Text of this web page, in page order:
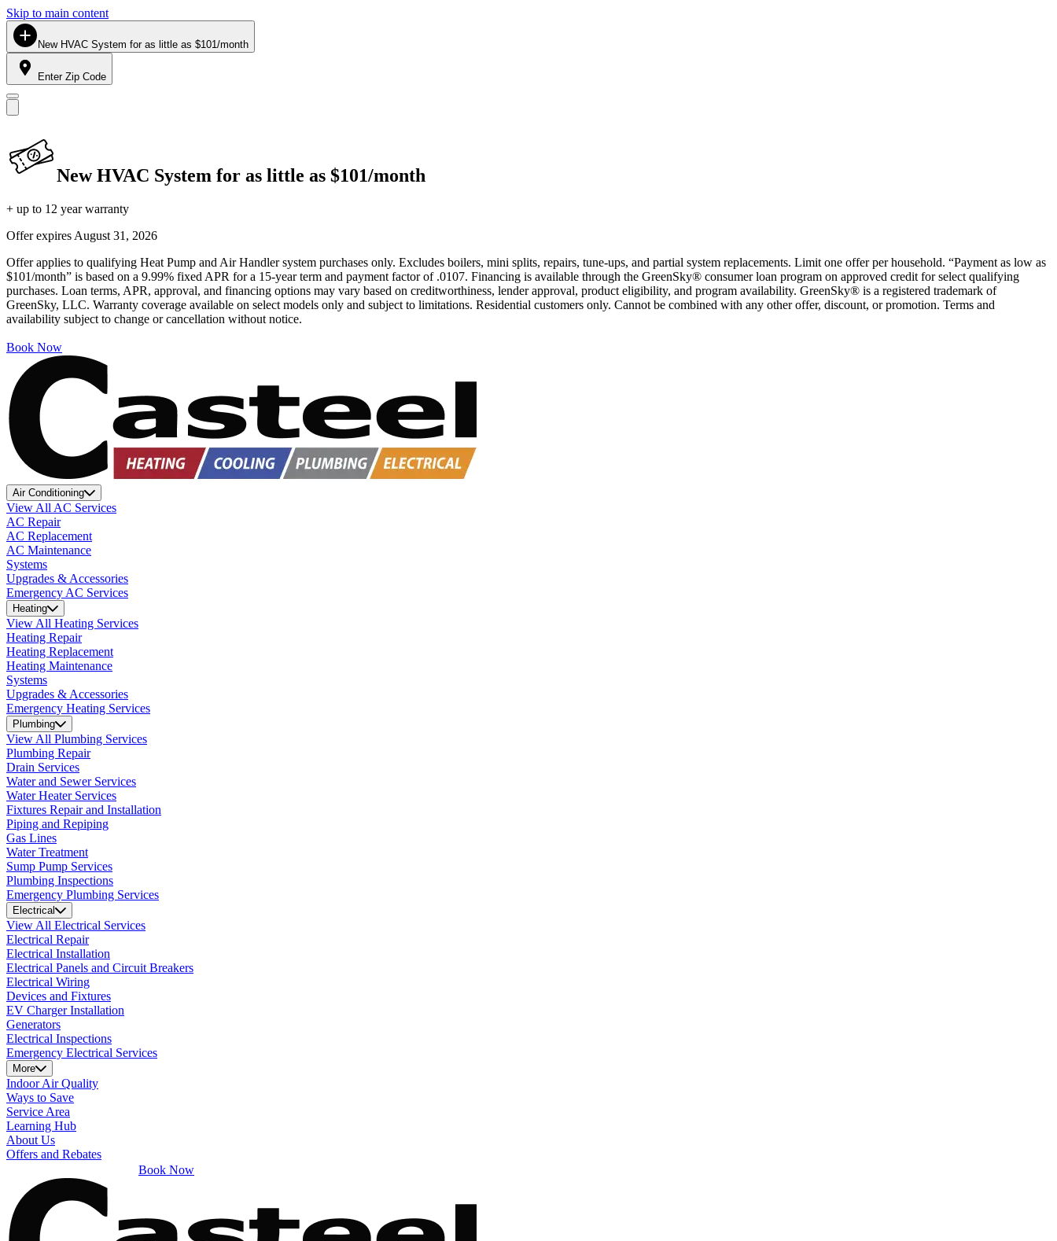
Skip to main content
New HVAC System for as little as $101/month
Enter Zip Code
New HVAC System for as little as $101/month
+ up to 12 year warranty
Offer expires August 31, 2026
Offer applies to qualifying Heat Pump and Air Handler system purchases only. Excludes boilers, mini splits, repairs, tune-ups, and partial system replacements. Limit one offer per household. “Payment as low as
$101/month” is based on a 9.99% fixed APR for a 15-year term and payment factor of .0107. Financing is available through the GreenSky® consumer loan program on approved credit for select qualifying
purchases. Loan terms, APR, approval, and financing options may vary based on creditworthiness, lender approval, product eligibility, and program availability. GreenSky® is a registered trademark of
GreenSky, LLC. Warranty coverage available on select models only and subject to limitations. Residential customers only. Cannot be combined with any other offer, discount, or promotion. Terms and
availability subject to change or cancellation without notice.
Book Now
Air Conditioning
View All AC Services
AC Repair
AC Replacement
AC Maintenance
Systems
Upgrades & Accessories
Emergency AC Services
Heating
View All Heating Services
Heating Repair
Heating Replacement
Heating Maintenance
Systems
Upgrades & Accessories
Emergency Heating Services
Plumbing
View All Plumbing Services
Plumbing Repair
Drain Services
Water and Sewer Services
Water Heater Services
Fixtures Repair and Installation
Piping and Repiping
Gas Lines
Water Treatment
Sump Pump Services
Plumbing Inspections
Emergency Plumbing Services
Electrical
View All Electrical Services
Electrical Repair
Electrical Installation
Electrical Panels and Circuit Breakers
Electrical Wiring
Devices and Fixtures
EV Charger Installation
Generators
Electrical Inspections
Emergency Electrical Services
More
Indoor Air Quality
Ways to Save
Service Area
Learning Hub
About Us
Offers and Rebates
Book Now